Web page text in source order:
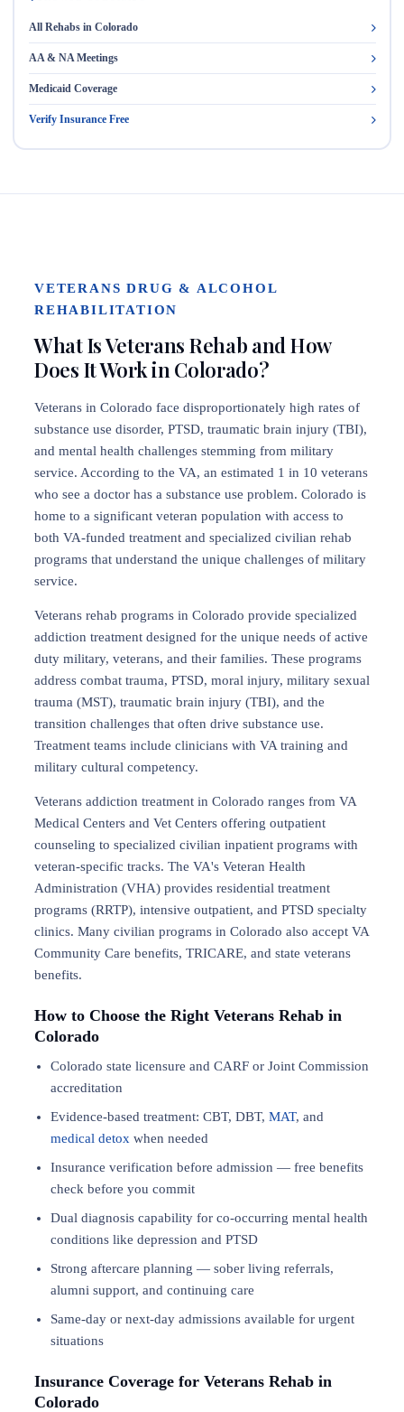
All Rehabs in Colorado
AA & NA Meetings
Medicaid Coverage
Verify Insurance Free
VETERANS DRUG & ALCOHOL
REHABILITATION
What Is Veterans Rehab and How
Does It Work in Colorado?
Veterans in Colorado face disproportionately high rates of
substance use disorder, PTSD, traumatic brain injury (TBI),
and mental health challenges stemming from military
service. According to the VA, an estimated 1 in 10 veterans
who see a doctor has a substance use problem. Colorado is
home to a significant veteran population with access to
both VA-funded treatment and specialized civilian rehab
programs that understand the unique challenges of military
service.
Veterans rehab programs in Colorado provide specialized
addiction treatment designed for the unique needs of active
duty military, veterans, and their families. These programs
address combat trauma, PTSD, moral injury, military sexual
trauma (MST), traumatic brain injury (TBI), and the
transition challenges that often drive substance use.
Treatment teams include clinicians with VA training and
military cultural competency.
Veterans addiction treatment in Colorado ranges from VA
Medical Centers and Vet Centers offering outpatient
counseling to specialized civilian inpatient programs with
veteran-specific tracks. The VA's Veteran Health
Administration (VHA) provides residential treatment
programs (RRTP), intensive outpatient, and PTSD specialty
clinics. Many civilian programs in Colorado also accept VA
Community Care benefits, TRICARE, and state veterans
benefits.
How to Choose the Right Veterans Rehab in
Colorado
Colorado state licensure and CARF or Joint Commission
accreditation
Evidence-based treatment: CBT, DBT, MAT, and
medical detox when needed
Insurance verification before admission — free benefits
check before you commit
Dual diagnosis capability for co-occurring mental health
conditions like depression and PTSD
Strong aftercare planning — sober living referrals,
alumni support, and continuing care
Same-day or next-day admissions available for urgent
situations
Insurance Coverage for Veterans Rehab in
Colorado